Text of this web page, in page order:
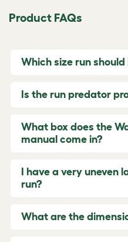
Product FAQs
Which size run should
Is the run predator
What box does the
manual come in?
I have a very uneven
run?
What are the